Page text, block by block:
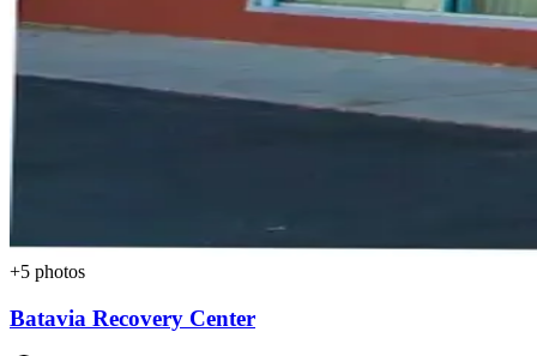
+5 photos
Batavia Recovery Center